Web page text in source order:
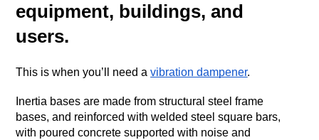
equipment, buildings, and
users.
This is when you’ll need a vibration dampener.
Inertia bases are made from structural steel frame
bases, and reinforced with welded steel square bars,
with poured concrete supported with noise and